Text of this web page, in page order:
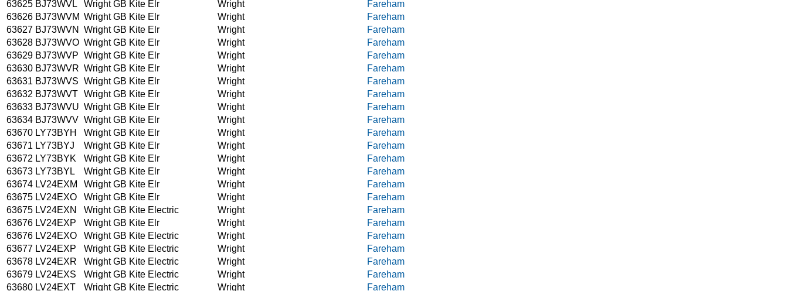
63625 BJ73WVL Wright GB Kite Elr Wright
Fareham
63626 BJ73WVM Wright GB Kite Elr Wright
Fareham
63627 BJ73WVN Wright GB Kite Elr Wright
Fareham
63628 BJ73WVO Wright GB Kite Elr Wright
Fareham
63629 BJ73WVP Wright GB Kite Elr Wright
Fareham
63630 BJ73WVR Wright GB Kite Elr Wright
Fareham
63631 BJ73WVS Wright GB Kite Elr Wright
Fareham
63632 BJ73WVT Wright GB Kite Elr Wright
Fareham
63633 BJ73WVU Wright GB Kite Elr Wright
Fareham
63634 BJ73WVV Wright GB Kite Elr Wright
Fareham
63670 LY73BYH Wright GB Kite Elr Wright
Fareham
63671 LY73BYJ Wright GB Kite Elr Wright
Fareham
63672 LY73BYK Wright GB Kite Elr Wright
Fareham
63673 LY73BYL Wright GB Kite Elr Wright
Fareham
63674 LV24EXM Wright GB Kite Elr Wright
Fareham
63675 LV24EXO Wright GB Kite Elr Wright
Fareham
63675 LV24EXN Wright GB Kite Electric Wright
Fareham
63676 LV24EXP Wright GB Kite Elr Wright
Fareham
63676 LV24EXO Wright GB Kite Electric Wright
Fareham
63677 LV24EXP Wright GB Kite Electric Wright
Fareham
63678 LV24EXR Wright GB Kite Electric Wright
Fareham
63679 LV24EXS Wright GB Kite Electric Wright
Fareham
63680 LV24EXT Wright GB Kite Electric Wright Fareham